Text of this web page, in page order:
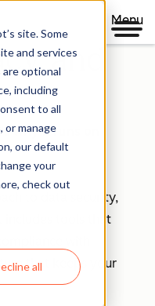
site. Some
and services
optional
including
to all
or manage
our default
your
check out
all
Menu
and
why it runs on
to data security,
includes tools that
with
that keeps your